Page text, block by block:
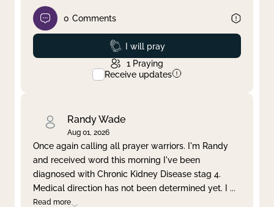
0 Comments
Prayed
I will pray
1 Praying
Receive updates
Randy Wade
Aug 01, 2026
Once again calling all prayer warriors. I'm Randy
and received word this morning I've been
diagnosed with Chronic Kidney Disease stag 4.
Medical direction has not been determined yet. I ...
Read more